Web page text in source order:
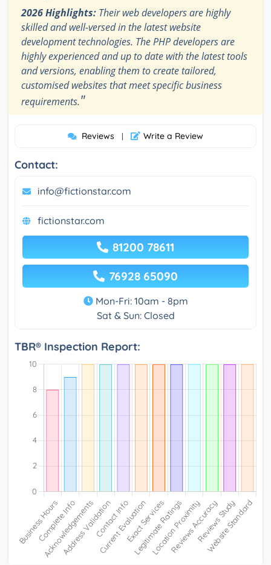
2026 Highlights: Their web developers are highly
skilled and well-versed in the latest website
development technologies. The PHP developers are
highly experienced and up to date with the latest tools
and versions, enabling them to create tailored,
customised websites that meet specific business
requirements."
Reviews | Write a Review
Contact:
info@fictionstar.com
fictionstar.com
81200 78611
76928 65090
Mon-Fri: 10am - 8pm
Sat & Sun: Closed
TBR® Inspection Report: